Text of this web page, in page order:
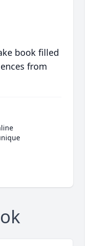
book filled
from